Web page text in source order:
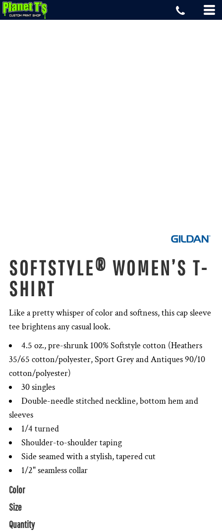
SOFTSTYLE® WOMEN’S T-
SHIRT
Like a pretty whisper of color and softness, this cap sleeve
tee brightens any casual look.
4.5 oz., pre-shrunk 100% Softstyle cotton (Heathers
35/65 cotton/polyester, Sport Grey and Antiques 90/10
cotton/polyester)
30 singles
Double-needle stitched neckline, bottom hem and
sleeves
1/4 turned
Shoulder-to-shoulder taping
Side seamed with a stylish, tapered cut
1/2" seamless collar
Color
Size
Quantity